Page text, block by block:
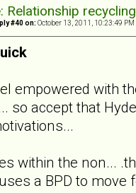
Relationship
#40 on: October 13, 2011, 10:23:49 PM
empowered with
so accept that
within the non...
a BPD to move